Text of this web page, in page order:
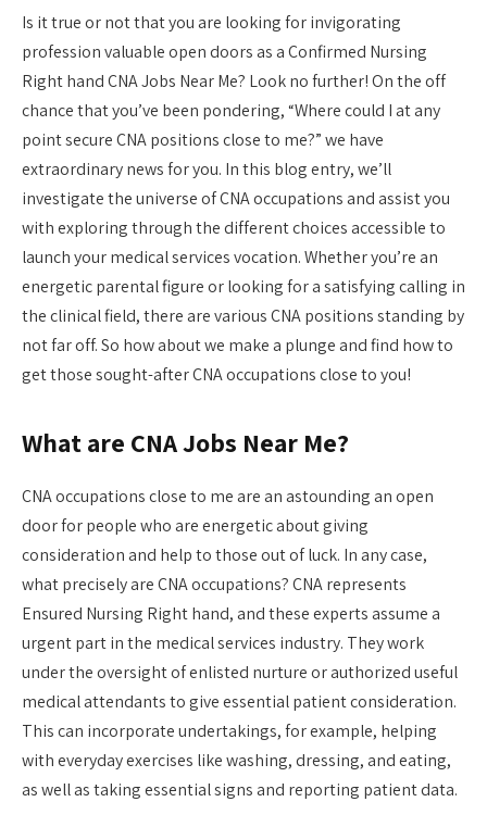
Is it true or not that you are looking for invigorating
profession valuable open doors as a Confirmed Nursing
Right hand CNA Jobs Near Me? Look no further! On the off
chance that you’ve been pondering, “Where could I at any
point secure CNA positions close to me?” we have
extraordinary news for you. In this blog entry, we’ll
investigate the universe of CNA occupations and assist you
with exploring through the different choices accessible to
launch your medical services vocation. Whether you’re an
energetic parental figure or looking for a satisfying calling in
the clinical field, there are various CNA positions standing by
not far off. So how about we make a plunge and find how to
get those sought-after CNA occupations close to you!
What are CNA Jobs Near Me?
CNA occupations close to me are an astounding an open
door for people who are energetic about giving
consideration and help to those out of luck. In any case,
what precisely are CNA occupations? CNA represents
Ensured Nursing Right hand, and these experts assume a
urgent part in the medical services industry. They work
under the oversight of enlisted nurture or authorized useful
medical attendants to give essential patient consideration.
This can incorporate undertakings, for example, helping
with everyday exercises like washing, dressing, and eating,
as well as taking essential signs and reporting patient data.